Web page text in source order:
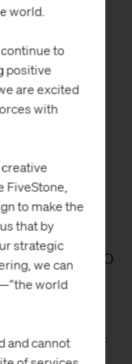
down the
rock and
animal or
The forest
home to
that first
southern
a stretch to
and
now
piece of
world.
to
positive
are excited
with
FiveStone,
to make the
that by
strategic
we can
world
and cannot